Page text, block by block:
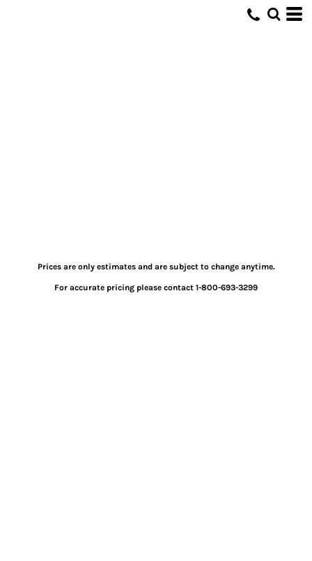
Prices are only estimates and are subject to change anytime.
For accurate pricing please contact 1-800-693-3299